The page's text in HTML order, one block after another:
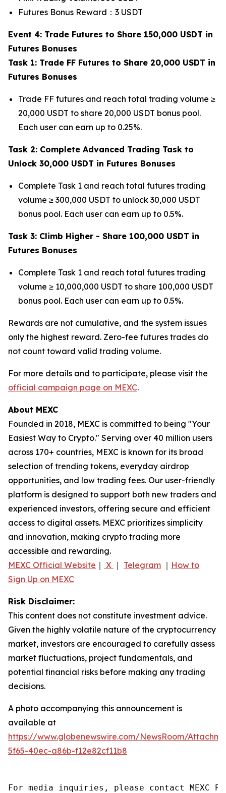
Futures Bonus Reward：3 USDT
Event 4: Trade Futures to Share 150,000 USDT in
Futures Bonuses
Task 1: Trade FF Futures to Share 20,000 USDT in
Futures Bonuses
Trade FF futures and reach total trading volume ≥
20,000 USDT to share 20,000 USDT bonus pool.
Each user can earn up to 0.25%.
Task 2: Complete Advanced Trading Task to
Unlock 30,000 USDT in Futures Bonuses
Complete Task 1 and reach total futures trading
volume ≥ 300,000 USDT to unlock 30,000 USDT
bonus pool. Each user can earn up to 0.5%.
Task 3: Climb Higher - Share 100,000 USDT in
Futures Bonuses
Complete Task 1 and reach total futures trading
volume ≥ 10,000,000 USDT to share 100,000 USDT
bonus pool. Each user can earn up to 0.5%.
Rewards are not cumulative, and the system issues
only the highest reward. Zero-fee futures trades do
not count toward valid trading volume.
For more details and to participate, please visit the
official campaign page on MEXC.
About MEXC
Founded in 2018, MEXC is committed to being "Your
Easiest Way to Crypto." Serving over 40 million users
across 170+ countries, MEXC is known for its broad
selection of trending tokens, everyday airdrop
opportunities, and low trading fees. Our user-friendly
platform is designed to support both new traders and
experienced investors, offering secure and efficient
access to digital assets. MEXC prioritizes simplicity
and innovation, making crypto trading more
accessible and rewarding.
MEXC Official Website ｜ X ｜ Telegram ｜ How to
Sign Up on MEXC
Risk Disclaimer:
This content does not constitute investment advice.
Given the highly volatile nature of the cryptocurrency
market, investors are encouraged to carefully assess
market fluctuations, project fundamentals, and
potential financial risks before making any trading
decisions.
A photo accompanying this announcement is
available at
https://www.globenewswire.com/NewsRoom/
5f65-40ec-a86b-f12e82cf11b8
For media inquiries, please contact MEXC PR